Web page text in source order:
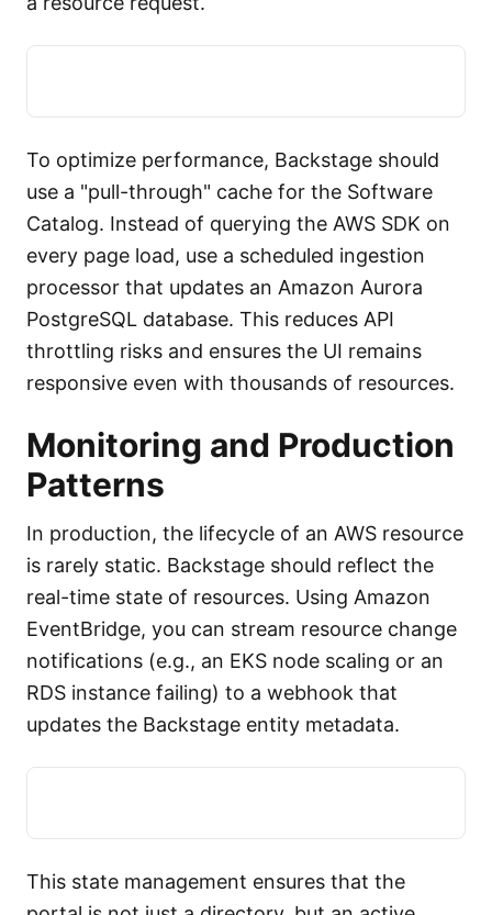
To optimize performance, Backstage should
use a "pull-through" cache for the Software
Catalog. Instead of querying the AWS SDK on
every page load, use a scheduled ingestion
processor that updates an Amazon Aurora
PostgreSQL database. This reduces API
throttling risks and ensures the UI remains
responsive even with thousands of resources.
Monitoring and Production
Patterns
In production, the lifecycle of an AWS resource
is rarely static. Backstage should reflect the
real-time state of resources. Using Amazon
EventBridge, you can stream resource change
notifications (e.g., an EKS node scaling or an
RDS instance failing) to a webhook that
updates the Backstage entity metadata.
This state management ensures that the